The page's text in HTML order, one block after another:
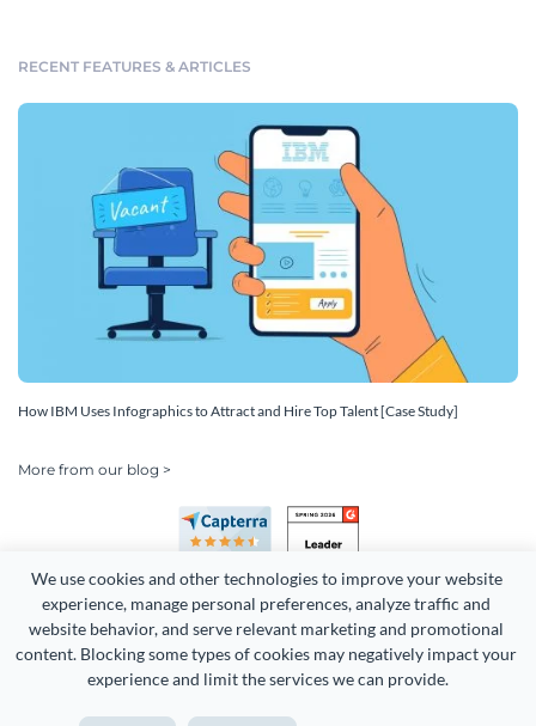
We use cookies and other technologies to improve your website
experience, manage personal preferences, analyze traffic and
website behavior, and serve relevant marketing and promotional
content. Blocking some types of cookies may negatively impact your
experience and limit the services we can provide.
RECENT FEATURES & ARTICLES
How IBM Uses Infographics to Attract and Hire Top Talent [Case Study]
More from our blog >
Copyright 2026 Easy WebContent, LLC. (DBA Visme). All rights